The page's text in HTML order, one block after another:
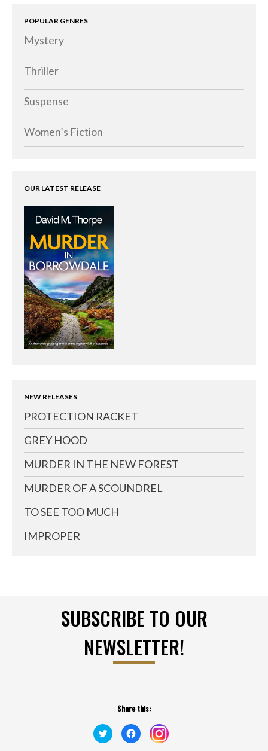
POPULAR GENRES
Mystery
Thriller
Suspense
Women’s Fiction
OUR LATEST RELEASE
NEW RELEASES
PROTECTION RACKET
GREY HOOD
MURDER IN THE NEW FOREST
MURDER OF A SCOUNDREL
TO SEE TOO MUCH
IMPROPER
SUBSCRIBE TO OUR
NEWSLETTER!
Share this:
Click
to
share
Click
to
share